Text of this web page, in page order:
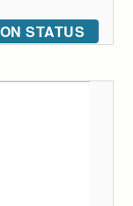
STATUS